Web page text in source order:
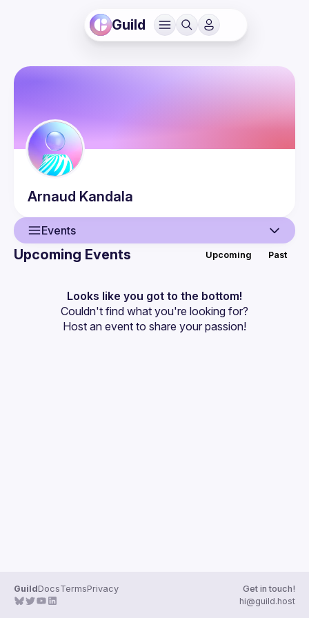
Guild
Arnaud Kandala
Events
Events
Guilds
Upcoming Events Upcoming Past
Looks like you got to the bottom!
Couldn't find what you're looking for?
Host an event to share your passion!
GuildDocsTermsPrivacy
Get in touch!
hi@guild.host